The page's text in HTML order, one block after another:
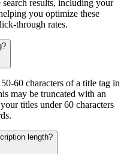
results, including your
you optimize these
through rates.
60 characters of a title tag in
may be truncated with an
titles under 60 characters
length?